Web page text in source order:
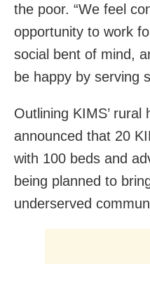
the poor. “We feel
opportunity to work
social bent of mind,
be happy by serving
Outlining KIMS’ rural
announced that 20
with 100 beds and
being planned to
underserved